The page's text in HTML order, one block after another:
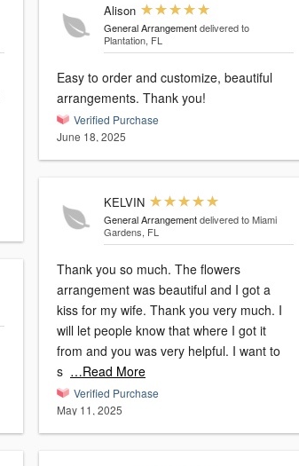
Alison
General Arrangement delivered to
Plantation, FL
Easy to order and customize, beautiful
arrangements. Thank you!
Verified Purchase
June 18, 2025
KELVIN
General Arrangement delivered to Miami
Gardens, FL
Thank you so much. The flowers
arrangement was beautiful and I got a
kiss for my wife. Thank you very much. I
will let people know that where I got it
from and you was very helpful. I want to
s …Read More
Verified Purchase
May 11, 2025